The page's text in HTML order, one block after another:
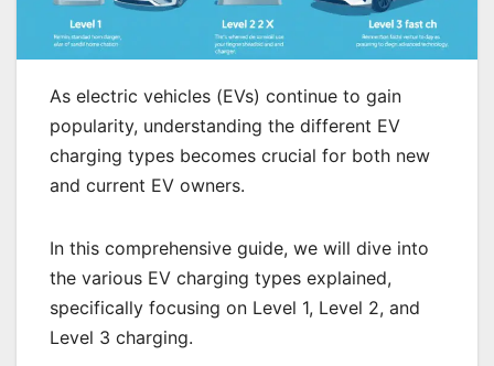
As electric vehicles (EVs) continue to gain
popularity, understanding the different EV
charging types becomes crucial for both new
and current EV owners.
In this comprehensive guide, we will dive into
the various EV charging types explained,
specifically focusing on Level 1, Level 2, and
Level 3 charging.